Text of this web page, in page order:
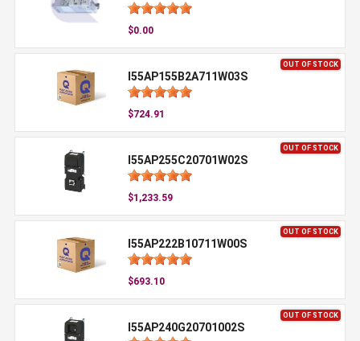
$0.00
OUT OF STOCK
I55AP155B2A711W03S
$724.91
OUT OF STOCK
I55AP255C20701W02S
$1,233.59
OUT OF STOCK
I55AP222B10711W00S
$693.10
OUT OF STOCK
I55AP240G20701002S